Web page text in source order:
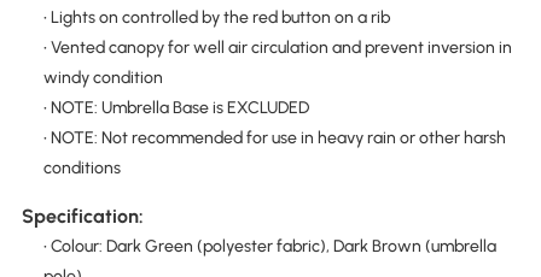
• Lights on controlled by the red button on a rib
• Vented canopy for well air circulation and prevent inversion in
windy condition
• NOTE: Umbrella Base is EXCLUDED
• NOTE: Not recommended for use in heavy rain or other harsh
conditions
Specification:
• Colour: Dark Green (polyester fabric), Dark Brown (umbrella